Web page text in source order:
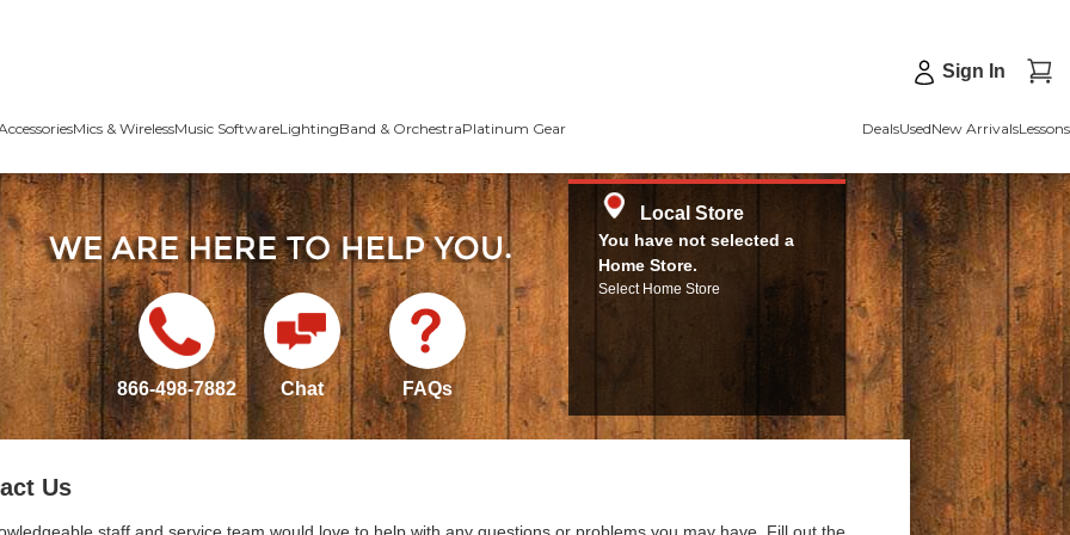
Sign In
Mics & WirelessMusic SoftwareLightingBand & OrchestraPlatinum Gear DealsUsedNew ArrivalsLessons
866-498-7882 Chat FAQs
Local Store
You have not selected a
Home Store.
Select Home Store
Us